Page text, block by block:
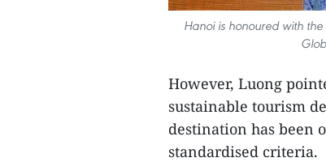
Hanoi is honoured with
However, Luong
sustainable tourism
destination has been
standardised criteria.